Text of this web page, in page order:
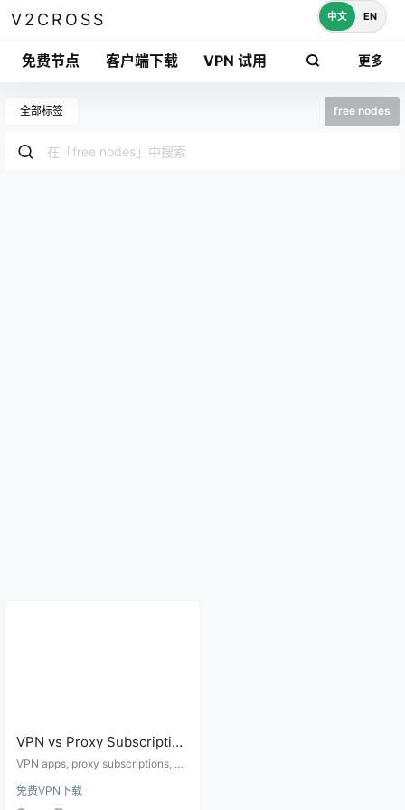
V2CROSS
免费节点 客户端下载 VPN 试用 更多
中文 EN
全部标签 free nodes
VPN vs Proxy Subscription
vs Free Nodes: What
for Stable Access
VPN apps, proxy subscriptions, an
network route, but they differ in se
tup effort, stability, privacy bound
免费VPN下载